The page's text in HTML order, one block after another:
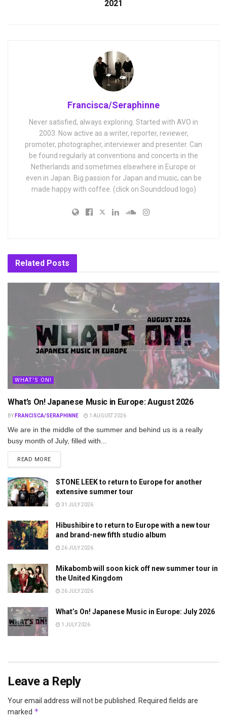
2021
Francisca/Seraphinne
Never satisfied, always exploring. Started with AVO in
2003. Now active as a writer, reporter, reviewer,
promoter, photographer, interviewer and presenter. Can
be found regularly at conventions and concerts in the
Netherlands and sometimes elsewhere in Europe or
even in Japan. Big passion for Japan and music, can be
made happy with coffee. (click on Soundcloud logo)
Related Posts
WHAT'S ON!
What’s On! Japanese Music in Europe: August 2026
BY FRANCISCA/SERAPHINNE 1 AUGUST 2026
We are in the middle of the summer and behind us is a really
busy month of July, filled with...
READ MOREDETAILS
STONE LEEK to return to Europe for another
extensive summer tour
31 JULY 2026
Hibushibire to return to Europe with a new tour
and brand-new fifth studio album
26 JULY 2026
Mikabomb will soon kick off new summer tour in
the United Kingdom
26 JULY 2026
What’s On! Japanese Music in Europe: July 2026
1 JULY 2026
Leave a Reply
Your email address will not be published. Required fields are
marked *